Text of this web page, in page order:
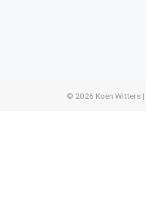
© 2026 Koen Witters |